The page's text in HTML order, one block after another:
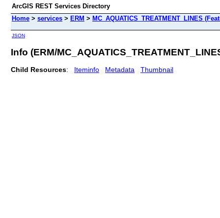
ArcGIS REST Services Directory
Home > services > ERM > MC_AQUATICS_TREATMENT_LINES
JSON
Info (ERM/
Child Resources: Iteminfo Metadata Thumbnail